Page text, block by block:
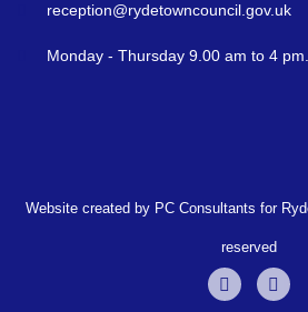
reception@rydetowncouncil.gov.uk
Monday - Thursday 9.00 am to 4
Website created by PC Consultants for
reserved